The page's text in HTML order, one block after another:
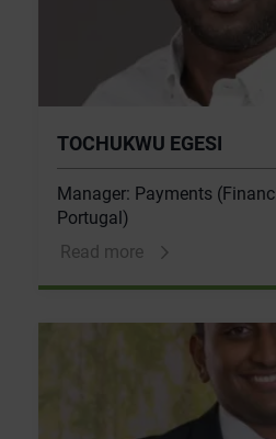
TOCHUKWU EGESI
Manager: Payments
Portugal)
Read more